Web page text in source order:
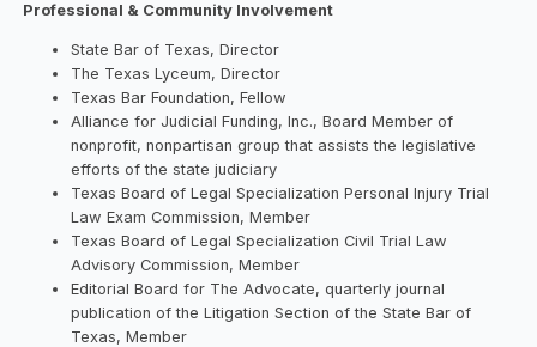
Professional & Community Involvement
State Bar of Texas, Director
The Texas Lyceum, Director
Texas Bar Foundation, Fellow
Alliance for Judicial Funding, Inc., Board Member of
nonprofit, nonpartisan group that assists the legislative
efforts of the state judiciary
Texas Board of Legal Specialization Personal Injury Trial
Law Exam Commission, Member
Texas Board of Legal Specialization Civil Trial Law
Advisory Commission, Member
Editorial Board for The Advocate, quarterly journal
publication of the Litigation Section of the State Bar of
Texas, Member